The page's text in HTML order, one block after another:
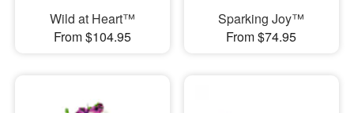
Wild at Heart™
From $104.95
Sparking Joy™
From $74.95